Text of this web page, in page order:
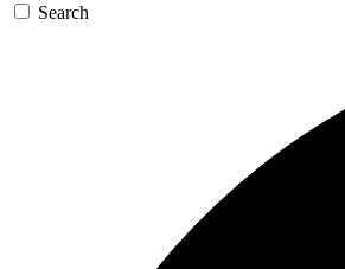
Search